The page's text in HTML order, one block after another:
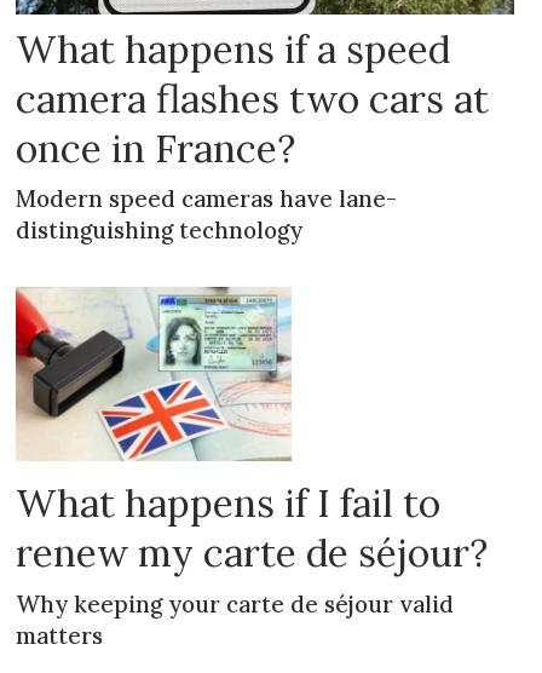
What happens if a speed
camera flashes two cars at
once in France?
Modern speed cameras have lane-
distinguishing technology
What happens if I fail to
renew my carte de séjour?
Why keeping your carte de séjour valid
matters